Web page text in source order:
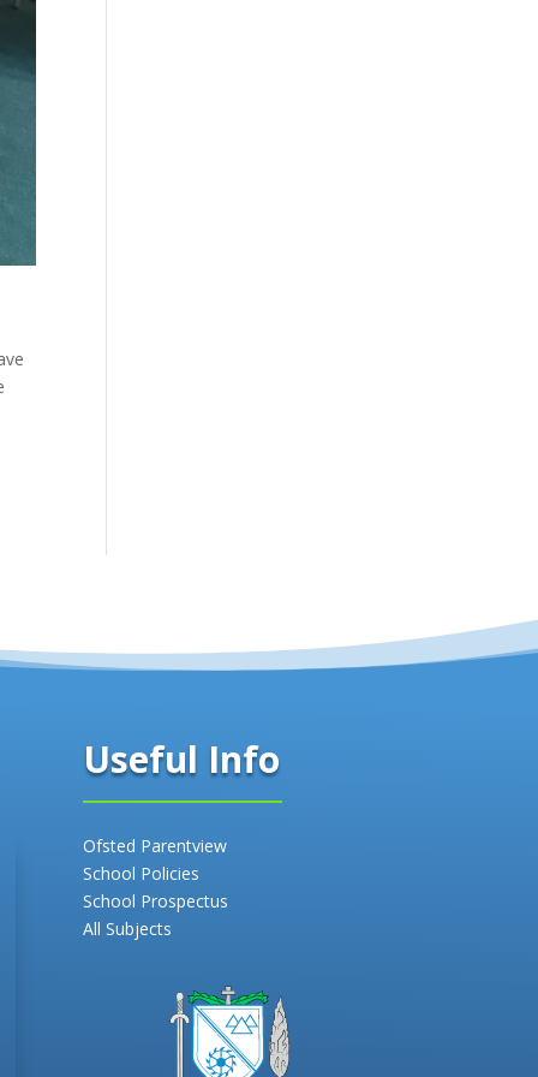
Useful Info
Ofsted Parentview
School Policies
School Prospectus
All Subjects